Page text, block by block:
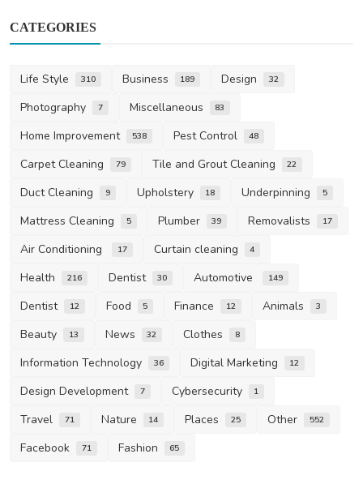
CATEGORIES
Life Style 310 Business 189 Design 32
Photography 7 Miscellaneous 83
Home Improvement 538 Pest Control 48
Carpet Cleaning 79 Tile and Grout Cleaning 22
Duct Cleaning 9 Upholstery 18 Underpinning 5
Mattress Cleaning 5 Plumber 39 Removalists 17
Air Conditioning 17 Curtain cleaning 4
Health 216 Dentist 30 Automotive 149
Dentist 12 Food 5 Finance 12 Animals 3
Beauty 13 News 32 Clothes 8
Information Technology 36 Digital Marketing 12
Design Development 7 Cybersecurity 1
Travel 71 Nature 14 Places 25 Other 552
Facebook 71 Fashion 65